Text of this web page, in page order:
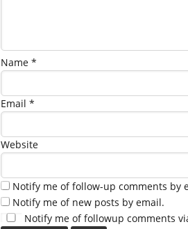
Name *
Email *
Website
Notify me of follow-up comments by
Notify me of new posts by email.
Notify me of followup comments